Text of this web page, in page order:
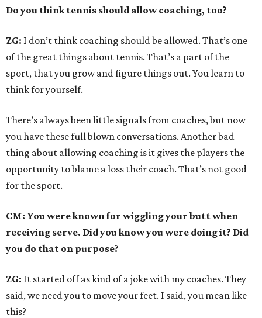
Do you think tennis should allow coaching, too?
ZG: I don’t think coaching should be allowed. That’s one
of the great things about tennis. That’s a part of the
sport, that you grow and figure things out. You learn to
think for yourself.
There’s always been little signals from coaches, but now
you have these full blown conversations. Another bad
thing about allowing coaching is it gives the players the
opportunity to blame a loss their coach. That’s not good
for the sport.
CM: You were known for wiggling your butt when
receiving serve. Did you know you were doing it? Did
you do that on purpose?
ZG: It started off as kind of a joke with my coaches. They
said, we need you to move your feet. I said, you mean like
this?